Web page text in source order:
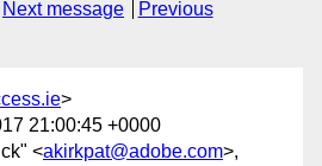
Next message
Previous
>
21:00:45 +0000
<akirkpat@adobe.com>,